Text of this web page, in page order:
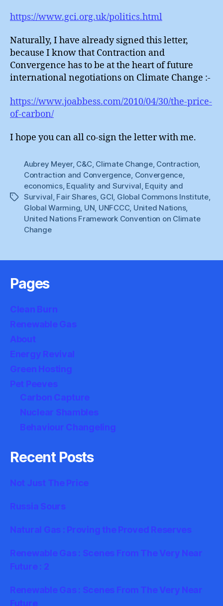
https://www.gci.org.uk/politics.html
Naturally, I have already signed this letter,
because I know that Contraction and
Convergence has to be at the heart of future
international negotiations on Climate Change :-
https://www.joabbess.com/2010/04/30/the-price-
of-carbon/
I hope you can all co-sign the letter with me.
Tags
Aubrey Meyer, C&C, Climate Change, Contraction,
Contraction and Convergence, Convergence,
economics, Equality and Survival, Equity and
Survival, Fair Shares, GCI, Global Commons Institute,
Global Warming, UN, UNFCCC, United Nations,
United Nations Framework Convention on Climate
Change
Pages
Clean Burn
Renewable Gas
About
Energy Revival
Green Hosting
Pet Peeves
Carbon Capture
Nuclear Shambles
Behaviour Changeling
Recent Posts
Not Just The Price
Russia Sours
Natural Gas : Proving the Proved Reserves
Renewable Gas : Scenes From The Very Near
Future : 2
Renewable Gas : Scenes From The Very Near
Future